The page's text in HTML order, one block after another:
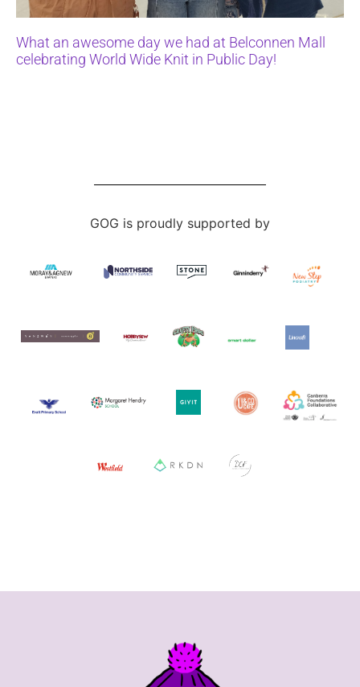
What an awesome day we had at Belconnen Mall
celebrating World Wide Knit in Public Day!
GOG is proudly supported by